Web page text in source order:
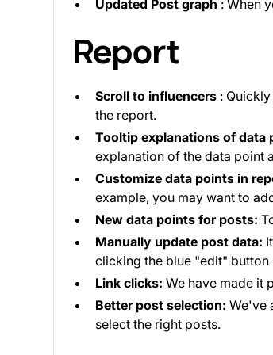
Updated Post graph : When
Report
Scroll to influencers :
the report.
Tooltip explanations of data
explanation of the data point
Customize data points in
example, you may want to
New data points for posts:
Manually update post data:
clicking the blue "edit" button
Link clicks: We have made it
Better post selection: We've
select the right posts.